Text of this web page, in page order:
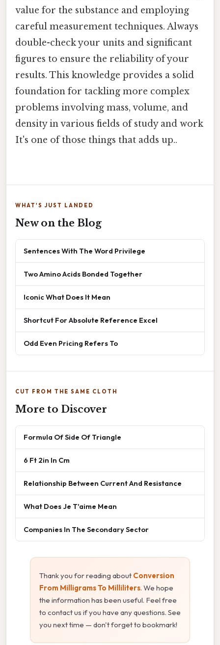
value for the substance and employing
careful measurement techniques. Always
double-check your units and significant
figures to ensure the reliability of your
results. This knowledge provides a solid
foundation for tackling more complex
problems involving mass, volume, and
density in various fields of study and work
It's one of those things that adds up..
WHAT'S JUST LANDED
New on the Blog
Sentences With The Word Privilege
Two Amino Acids Bonded Together
Iconic What Does It Mean
Shortcut For Absolute Reference Excel
Odd Even Pricing Refers To
CUT FROM THE SAME CLOTH
More to Discover
Formula Of Side Of Triangle
6 Ft 2in In Cm
Relationship Between Current And Resistance
What Does Je T'aime Mean
Companies In The Secondary Sector
Thank you for reading about Conversion
From Milligrams To Milliliters. We hope
the information has been useful. Feel free
to contact us if you have any questions. See
you next time — don't forget to bookmark!